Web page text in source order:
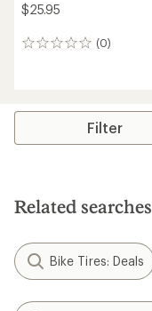
$25.95
(0)
0
Filter
Related searches
Bike Tires: Deals